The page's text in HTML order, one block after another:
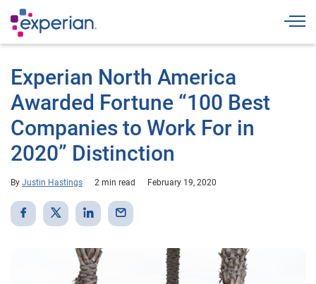
Experian North America
Awarded Fortune “100 Best
Companies to Work For in
2020” Distinction
By Justin Hastings 2 min read February 19, 2020